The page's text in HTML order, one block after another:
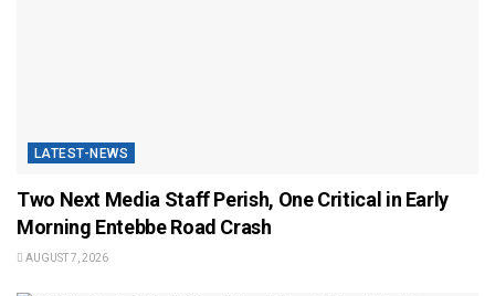
LATEST-NEWS
Two Next Media Staff Perish, One Critical in Early
Morning Entebbe Road Crash
AUGUST 7, 2026